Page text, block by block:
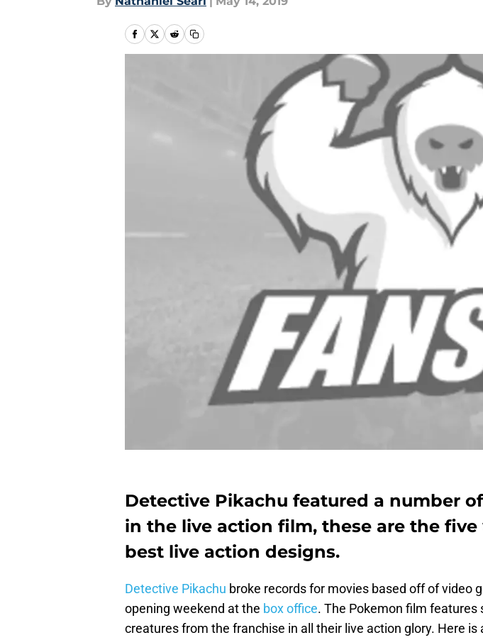
Detective Pikachu featured a number
in the live action film, these are the
best live action designs.
Detective Pikachu broke records for movies based off of video
opening weekend at the box office. The Pokemon film features
creatures from the franchise in all their live action glory. Here is